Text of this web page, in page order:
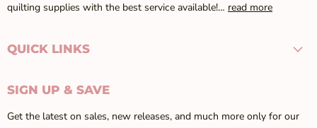
quilting supplies with the best service available!… read more
QUICK LINKS
SIGN UP & SAVE
Get the latest on sales, new releases, and much more only for our